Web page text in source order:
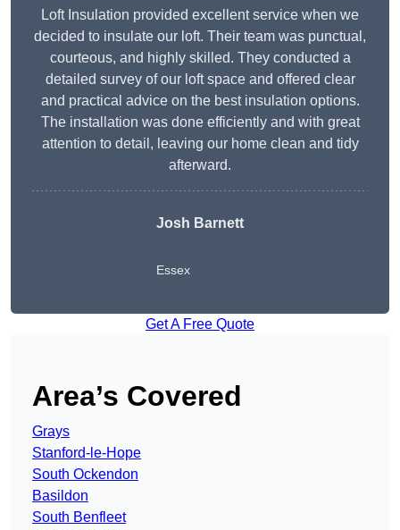
Loft Insulation provided excellent service when we
decided to insulate our loft. Their team was punctual,
courteous, and highly skilled. They conducted a
detailed survey of our loft space and offered clear
and practical advice on the best insulation options.
The installation was done efficiently and with great
attention to detail, leaving our home clean and tidy
afterward.
Josh Barnett
Essex
Get A Free Quote
Area’s Covered
Grays
Stanford-le-Hope
South Ockendon
Basildon
South Benfleet